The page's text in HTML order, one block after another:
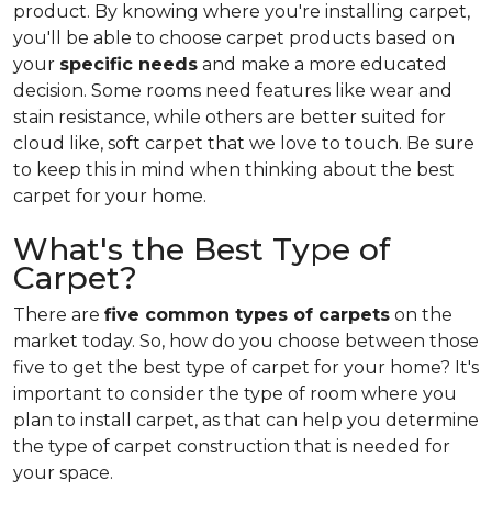
product. By knowing where you're installing carpet,
you'll be able to choose carpet products based on
your specific needs and make a more educated
decision. Some rooms need features like wear and
stain resistance, while others are better suited for
cloud like, soft carpet that we love to touch. Be sure
to keep this in mind when thinking about the best
carpet for your home.
What's the Best Type of
Carpet?
There are five common types of carpets on the
market today. So, how do you choose between those
five to get the best type of carpet for your home? It's
important to consider the type of room where you
plan to install carpet, as that can help you determine
the type of carpet construction that is needed for
your space.